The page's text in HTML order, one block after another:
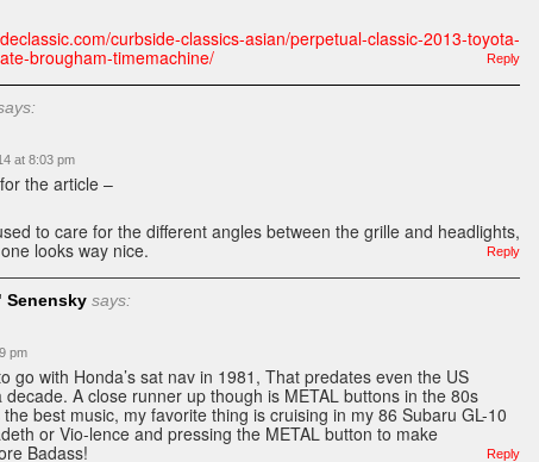
curbside-classics-asian/perpetual-classic-2013-toyota-
brougham-timemachine/
Reply
at 8:03 pm
the article –
to care for the different angles between the grille and headlights,
looks way nice.
Reply
Senensky says:
pm
go with Honda’s sat nav in 1981, That predates even the US
decade. A close runner up though is METAL buttons in the 80s
best music, my favorite thing is cruising in my 86 Subaru GL-10
or Vio-lence and pressing the METAL button to make
Badass!
Reply